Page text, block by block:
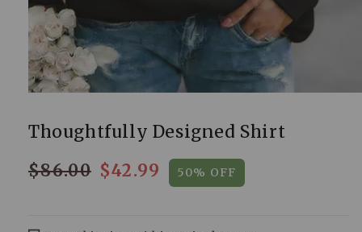
Thoughtfully Designed Shirt
Regular
$86.00
Sale
$42.99 50% OFF